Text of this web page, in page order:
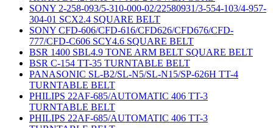
SONY 2-258-093/5-310-000-02/22580931/3-554-103/4-957-
304-01 SCX2.4 SQUARE BELT
SONY CFD-606/CFD-616/CFD626/CFD676/CFD-
777/CFD-C606 SCY4.6 SQUARE BELT
BSR 1400 SBL4.9 TONE ARM BELT SQUARE BELT
BSR C-154 TT-35 TURNTABLE BELT
PANASONIC SL-B2/SL-N5/SL-N15/SP-626H TT-4
TURNTABLE BELT
PHILIPS 22AF-685/AUTOMATIC 406 TT-3
TURNTABLE BELT
PHILIPS 22AF-685/AUTOMATIC 406 TT-3